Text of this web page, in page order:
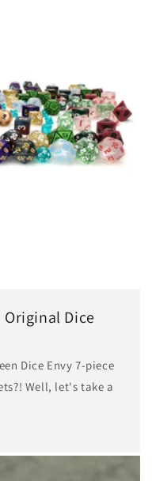
Dice
Dice Envy 7-piece
Well, let's take a